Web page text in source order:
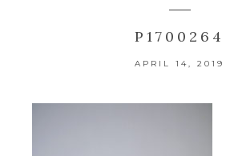
P1700264
APRIL 14, 2019